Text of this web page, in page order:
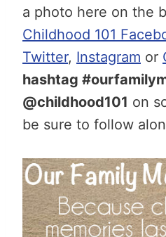
a photo here on the
Childhood 101
Twitter, Instagram or
hashtag
@childhood101 on
be sure to follow